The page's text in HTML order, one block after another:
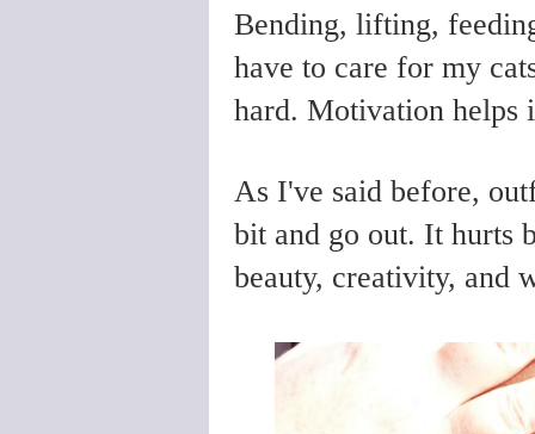
Bending, lifting,
have to care for my
hard. Motivation helps
As I've said before,
bit and go out. It hurts
beauty, creativity, and